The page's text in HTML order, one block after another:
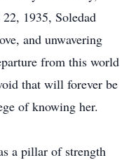
1935, Soledad
and unwavering
from this world
that will forever be
of knowing her.
a pillar of strength